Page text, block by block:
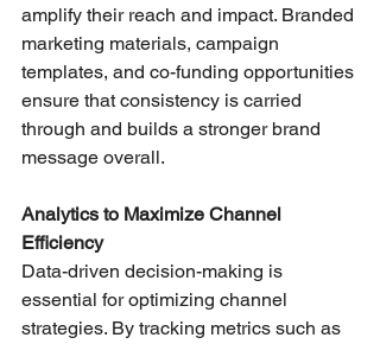
amplify their reach and impact. Branded
marketing materials, campaign
templates, and co-funding opportunities
ensure that consistency is carried
through and builds a stronger brand
message overall.
Analytics to Maximize Channel
Efficiency
Data-driven decision-making is
essential for optimizing channel
strategies. By tracking metrics such as